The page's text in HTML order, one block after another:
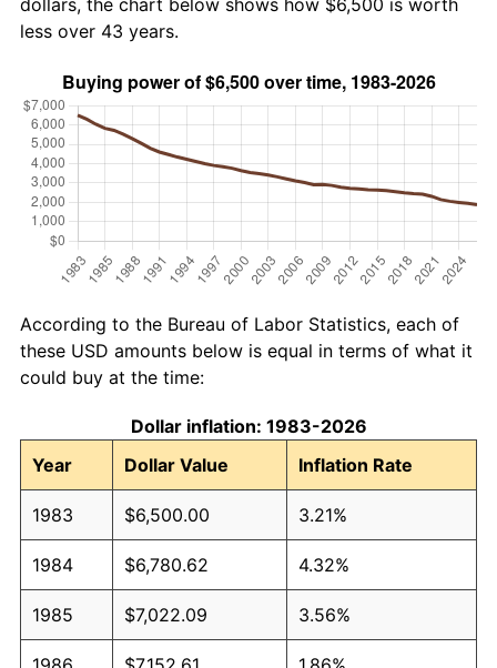
less over 43 years.
According to the Bureau of Labor Statistics, each of
these USD amounts below is equal in terms of what it
could buy at the time:
Dollar inflation: 1983-2026
Year
Dollar Value Inflation Rate
1983 $6,500.00 3.21%
1984 $6,780.62 4.32%
1985 $7,022.09 3.56%